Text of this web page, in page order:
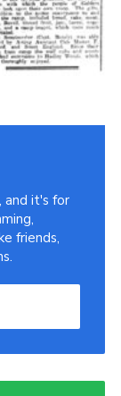
and it's for
friends,